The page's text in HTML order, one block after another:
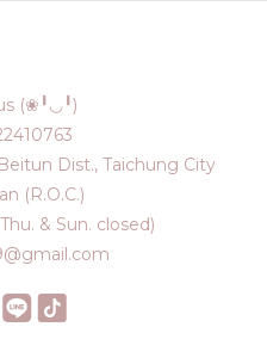
(❀╹◡╹)
Dist., Taichung City
(R.O.C.)
& Sun. closed)